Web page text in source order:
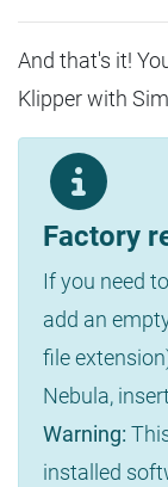
And that's it!
Klipper with
Factory
If you need
add an
file
Nebula,
Warning:
installed